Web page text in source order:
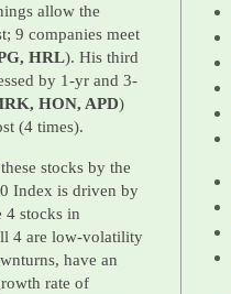
allow the
9 companies meet
HRL). His third
by 1-yr and 3-
HON, APD)
(4 times).
stocks by the
Index is driven by
4 stocks in
4 are low-volatility
have an
rate of